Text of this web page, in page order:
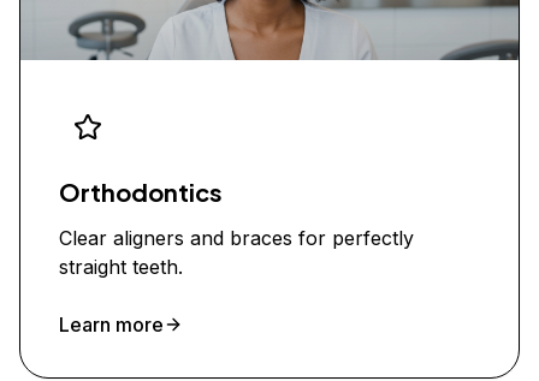
Orthodontics
Clear aligners and braces for perfectly
straight teeth.
Learn more